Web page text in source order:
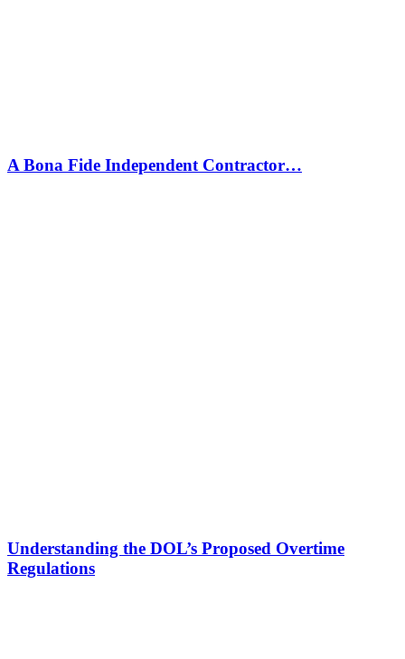
A Bona Fide Independent Contractor…
Understanding the DOL’s Proposed Overtime
Regulations